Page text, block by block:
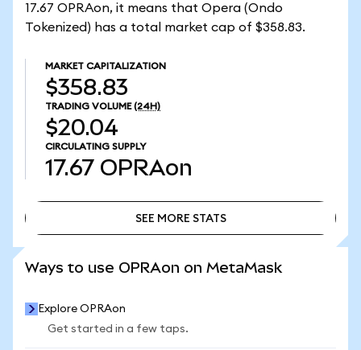
17.67 OPRAon, it means that Opera (Ondo
Tokenized) has a total market cap of $358.83.
MARKET CAPITALIZATION
$358.83
TRADING VOLUME (24H)
$20.04
CIRCULATING SUPPLY
17.67 OPRAon
SEE MORE STATS
Ways to use OPRAon on MetaMask
Explore OPRAon
Get started in a few taps.